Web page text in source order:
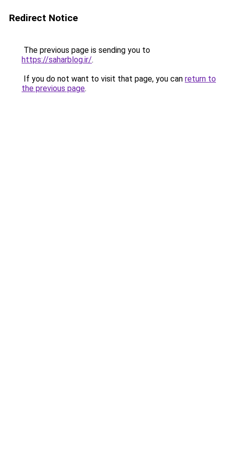
Redirect Notice
The previous page is sending you to
https://saharblog.ir/.
If you do not want to visit that page, you can return to
the previous page.